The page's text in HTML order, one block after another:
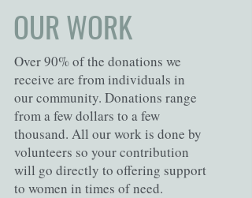
OUR WORK
Over 90% of the donations we
receive are from individuals in
our community. Donations range
from a few dollars to a few
thousand. All our work is done by
volunteers so your contribution
will go directly to offering support
to women in times of need.